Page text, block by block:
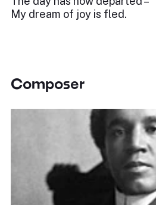
My dream of joy is fled.
Composer